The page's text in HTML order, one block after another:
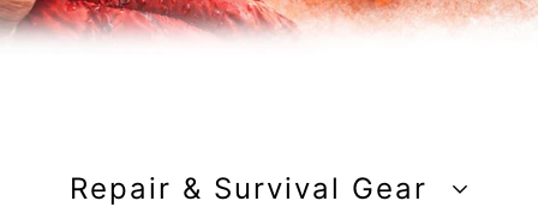
Repair & Survival Gear